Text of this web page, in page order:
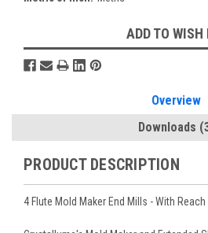
Stock:
ADD TO
Overview
Downloads
PRODUCT DESCRIPTION
4 Flute Mold Maker End Mills - With Reach